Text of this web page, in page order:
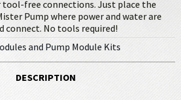
free connections. Just place the
Pump where power and water are
connect. No tools required!
and Pump Module Kits
DESCRIPTION